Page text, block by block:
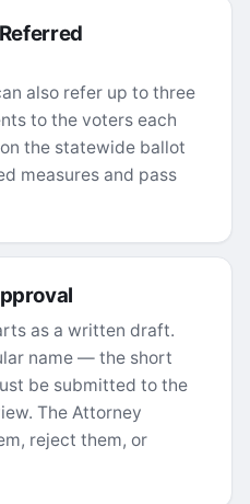
also refer up to three
to the voters each
the statewide ballot
measures and pass
as a written draft.
name — the short
be submitted to the
The Attorney
reject them, or